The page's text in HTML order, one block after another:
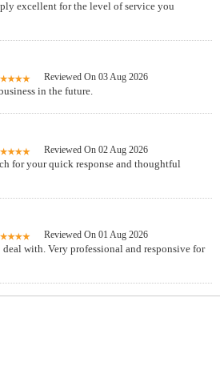
excellent for the level of service you
Reviewed On 03 Aug 2026
in the future.
Reviewed On 02 Aug 2026
for your quick response and thoughtful
Reviewed On 01 Aug 2026
deal with. Very professional and responsive for